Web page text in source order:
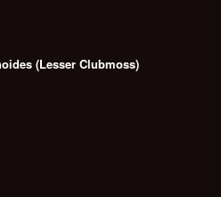
(Lesser Clubmoss)